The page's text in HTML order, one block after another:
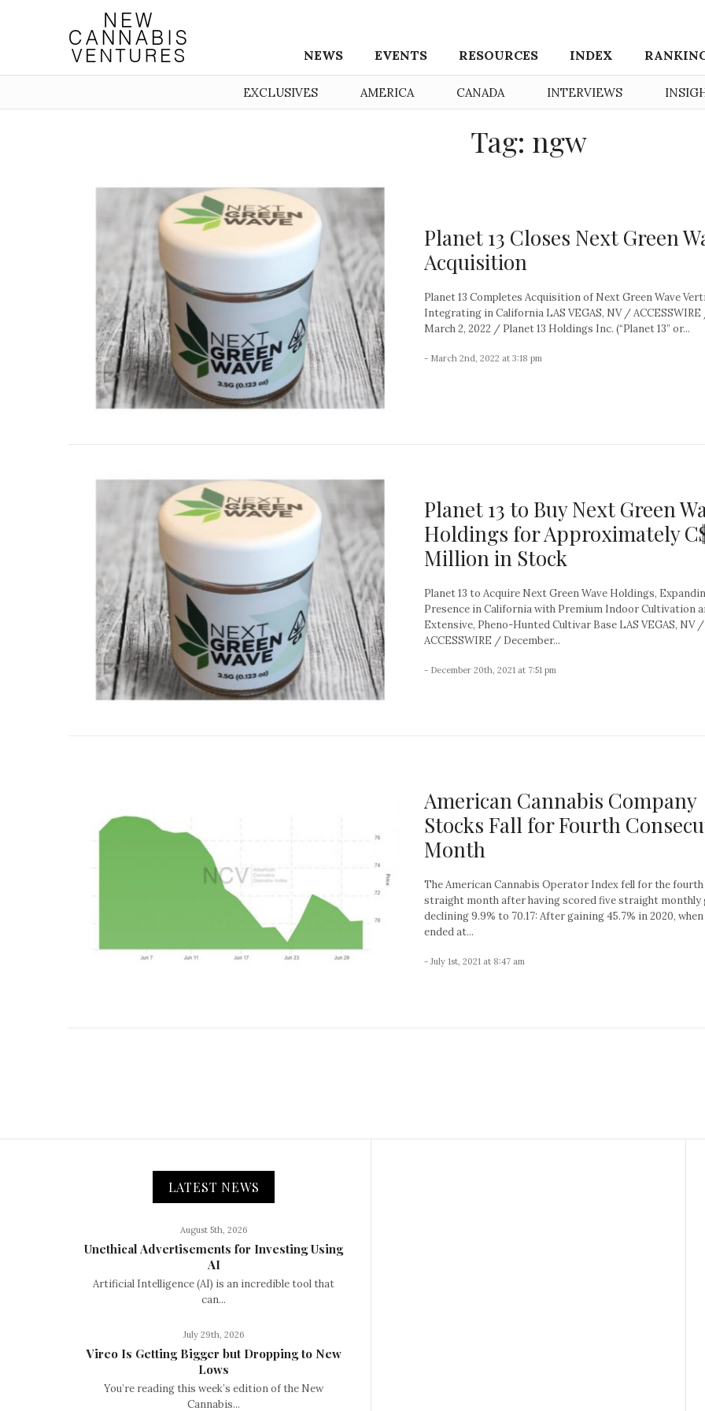
NEWS EVENTS RESOURCES INDEX
EXCLUSIVES AMERICA CANADA INTERVIEWS
Tag: ngw
Planet 13 Closes Next Green
Acquisition
Planet 13 Completes Acquisition of Next Green Wave
Integrating in California LAS VEGAS, NV /
March 2, 2022 / Planet 13 Holdings Inc. (“Planet 13” or...
- March 2nd, 2022 at 3:18 pm
Planet 13 to Buy Next Green
Holdings for Approximately
Million in Stock
Planet 13 to Acquire Next Green Wave Holdings,
Presence in California with Premium Indoor Cultivation
Extensive, Pheno-Hunted Cultivar Base LAS VEGAS, NV /
ACCESSWIRE / December...
- December 20th, 2021 at 7:51 pm
American Cannabis Company
Stocks Fall for Fourth
Month
The American Cannabis Operator Index fell for the fourth
straight month after having scored five straight monthly
declining 9.9% to 70.17: After gaining 45.7% in 2020,
ended at...
- July 1st, 2021 at 8:47 am
LATEST NEWS
August 5th, 2026
Unethical Advertisements for Investing Using
AI
Artificial Intelligence (AI) is an incredible tool that
can...
July 29th, 2026
Vireo Is Getting Bigger but Dropping to New
Lows
You’re reading this week’s edition of the New
Cannabis...